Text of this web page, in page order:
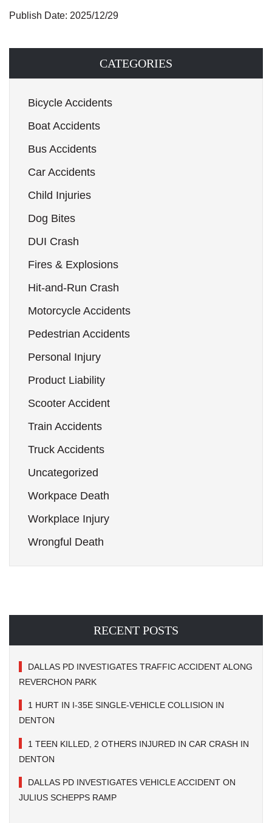
Publish Date: 2025/12/29
CATEGORIES
Bicycle Accidents
Boat Accidents
Bus Accidents
Car Accidents
Child Injuries
Dog Bites
DUI Crash
Fires & Explosions
Hit-and-Run Crash
Motorcycle Accidents
Pedestrian Accidents
Personal Injury
Product Liability
Scooter Accident
Train Accidents
Truck Accidents
Uncategorized
Workpace Death
Workplace Injury
Wrongful Death
RECENT POSTS
DALLAS PD INVESTIGATES TRAFFIC ACCIDENT ALONG
REVERCHON PARK
1 HURT IN I-35E SINGLE-VEHICLE COLLISION IN
DENTON
1 TEEN KILLED, 2 OTHERS INJURED IN CAR CRASH IN
DENTON
DALLAS PD INVESTIGATES VEHICLE ACCIDENT ON
JULIUS SCHEPPS RAMP